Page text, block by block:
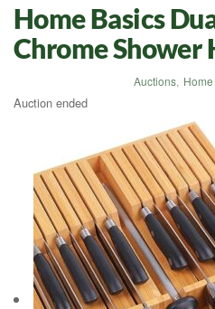
Home Basics
Chrome Shower
Auctions,
Auction ended